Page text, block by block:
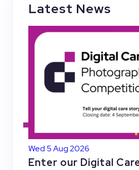
Latest News
Wed 5 Aug 2026
Enter our Digital